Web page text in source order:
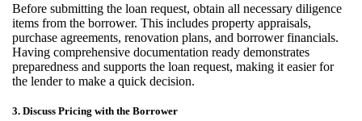
Before submitting the loan request, obtain all necessary diligence
items from the borrower. This includes property appraisals,
purchase agreements, renovation plans, and borrower financials.
Having comprehensive documentation ready demonstrates
preparedness and supports the loan request, making it easier for
the lender to make a quick decision.
3. Discuss Pricing with the Borrower